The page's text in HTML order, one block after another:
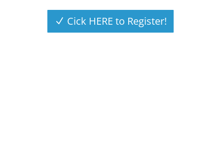
Cick HERE to Register!